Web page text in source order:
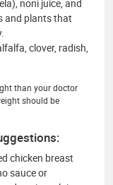
noni juice, and
and plants that
clover, radish,
than your doctor
should be
chicken breast
sauce or